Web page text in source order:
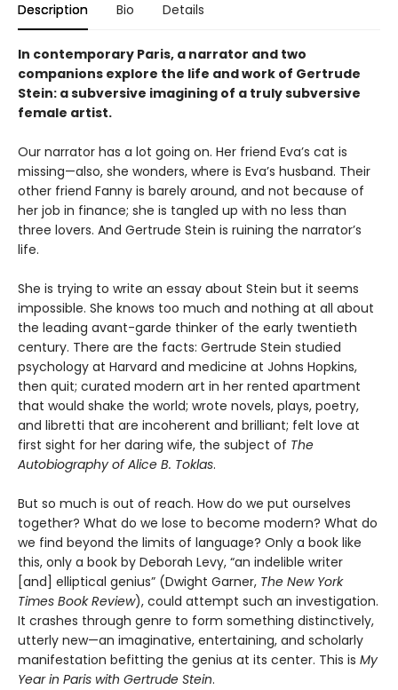
Description Bio Details
In contemporary Paris, a narrator and two
companions explore the life and work of Gertrude
Stein: a subversive imagining of a truly subversive
female artist.
Our narrator has a lot going on. Her friend Eva’s cat is
missing—also, she wonders, where is Eva’s husband. Their
other friend Fanny is barely around, and not because of
her job in finance; she is tangled up with no less than
three lovers. And Gertrude Stein is ruining the narrator’s
life.
She is trying to write an essay about Stein but it seems
impossible. She knows too much and nothing at all about
the leading avant-garde thinker of the early twentieth
century. There are the facts: Gertrude Stein studied
psychology at Harvard and medicine at Johns Hopkins,
then quit; curated modern art in her rented apartment
that would shake the world; wrote novels, plays, poetry,
and libretti that are incoherent and brilliant; felt love at
first sight for her daring wife, the subject of The
Autobiography of Alice B. Toklas.
But so much is out of reach. How do we put ourselves
together? What do we lose to become modern? What do
we find beyond the limits of language? Only a book like
this, only a book by Deborah Levy, “an indelible writer
[and] elliptical genius” (Dwight Garner, The New York
Times Book Review), could attempt such an investigation.
It crashes through genre to form something distinctively,
utterly new—an imaginative, entertaining, and scholarly
manifestation befitting the genius at its center. This is My
Year in Paris with Gertrude Stein.